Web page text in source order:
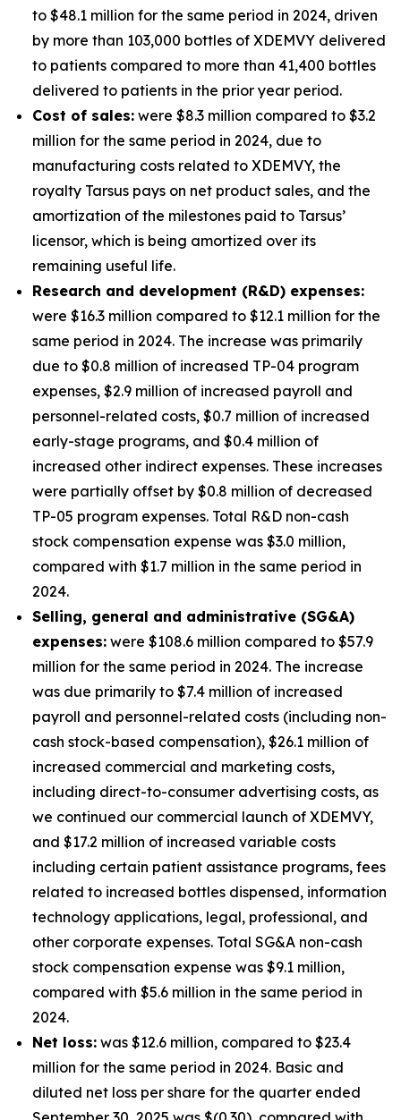
to $48.1 million for the same period in 2024, driven
by more than 103,000 bottles of XDEMVY delivered
to patients compared to more than 41,400 bottles
delivered to patients in the prior year period.
Cost of sales: were $8.3 million compared to $3.2
million for the same period in 2024, due to
manufacturing costs related to XDEMVY, the
royalty Tarsus pays on net product sales, and the
amortization of the milestones paid to Tarsus’
licensor, which is being amortized over its
remaining useful life.
Research and development (R&D) expenses:
were $16.3 million compared to $12.1 million for the
same period in 2024. The increase was primarily
due to $0.8 million of increased TP-04 program
expenses, $2.9 million of increased payroll and
personnel-related costs, $0.7 million of increased
early-stage programs, and $0.4 million of
increased other indirect expenses. These increases
were partially offset by $0.8 million of decreased
TP-05 program expenses. Total R&D non-cash
stock compensation expense was $3.0 million,
compared with $1.7 million in the same period in
2024.
Selling, general and administrative (SG&A)
expenses: were $108.6 million compared to $57.9
million for the same period in 2024. The increase
was due primarily to $7.4 million of increased
payroll and personnel-related costs (including non-
cash stock-based compensation), $26.1 million of
increased commercial and marketing costs,
including direct-to-consumer advertising costs, as
we continued our commercial launch of XDEMVY,
and $17.2 million of increased variable costs
including certain patient assistance programs, fees
related to increased bottles dispensed, information
technology applications, legal, professional, and
other corporate expenses. Total SG&A non-cash
stock compensation expense was $9.1 million,
compared with $5.6 million in the same period in
2024.
Net loss: was $12.6 million, compared to $23.4
million for the same period in 2024. Basic and
diluted net loss per share for the quarter ended